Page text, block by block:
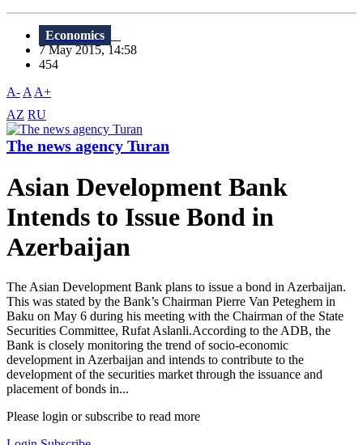
Economics
7 May 2015, 14:58
454
A- A A+
AZ RU
The news agency Turan
Asian Development Bank
Intends to Issue Bond in
Azerbaijan
The Asian Development Bank plans to issue a bond in Azerbaijan.
This was stated by the Bank’s Chairman Pierre Van Peteghem in
Baku on May 6 during his meeting with the Chairman of the State
Securities Committee, Rufat Aslanli.According to the ADB, the
Bank is closely monitoring the trend of socio-economic
development in Azerbaijan and intends to contribute to the
development of the securities market through the issuance and
placement of bonds in...
Please login or subscribe to read more